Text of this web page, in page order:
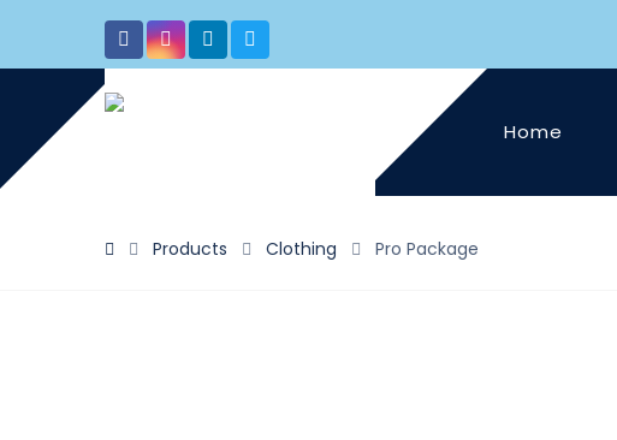
Home
Products Clothing Pro Package